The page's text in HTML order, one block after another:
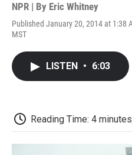
NPR | By Eric Whitney
Published January 20, 2014 at 1:38
MST
LISTEN • 6:03
Reading Time: 4